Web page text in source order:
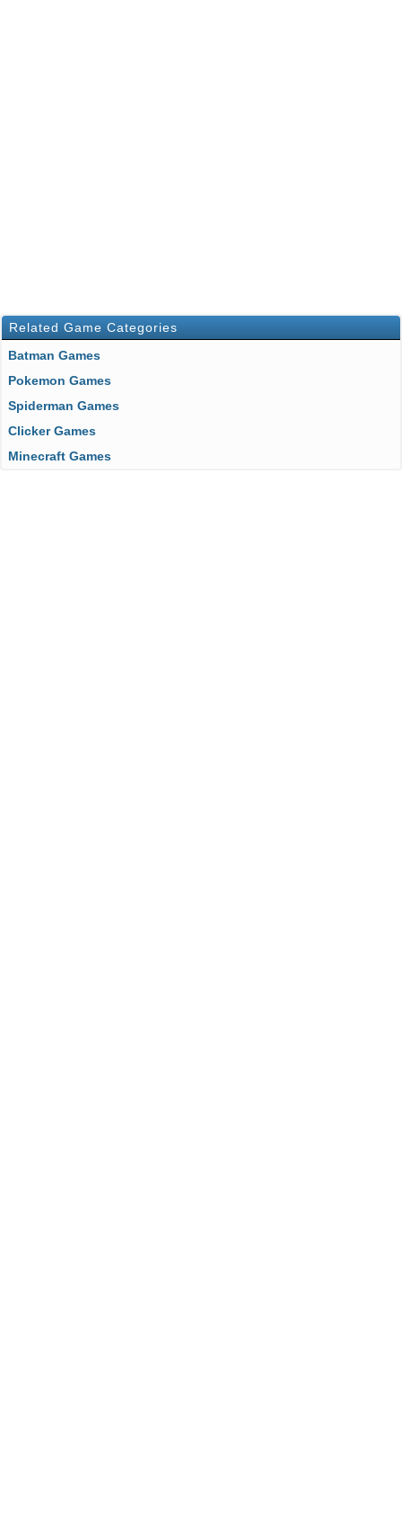
Related Game Categories
Batman Games
Pokemon Games
Spiderman Games
Clicker Games
Minecraft Games